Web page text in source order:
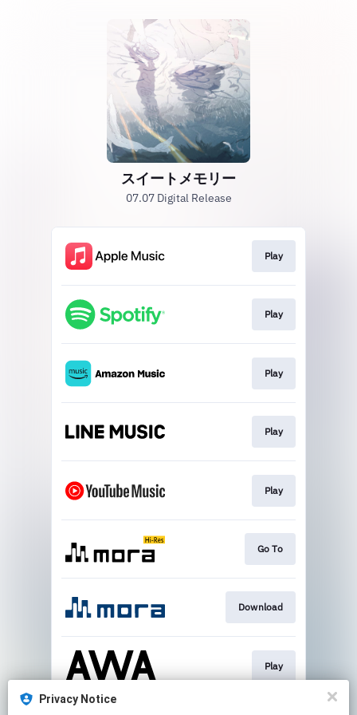
スイートメモリー
07.07 Digital Release
Play
Play
Play
Play
Play
Go To
Download
Play
Privacy Notice